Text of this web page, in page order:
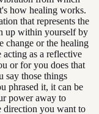
how healing works.
that represents the
up within yourself by
change or the healing
as a reflective
or for you does that
say those things
phrased it, it can be
power away to
direction you want to